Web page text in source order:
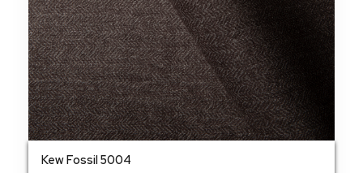
Kew Fossil 5004